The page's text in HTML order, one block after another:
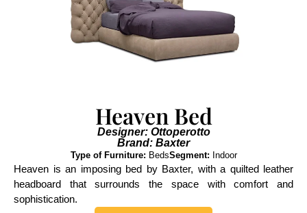
Heaven Bed
Designer: Ottoperotto
Brand: Baxter
Type of Furniture: BedsSegment: Indoor
Heaven is an imposing bed by Baxter, with a quilted leather
headboard that surrounds the space with comfort and
sophistication.